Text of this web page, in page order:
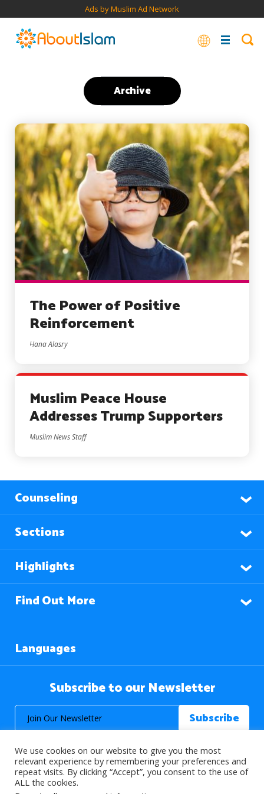
Ads by Muslim Ad Network
Archive
The Power of Positive
Reinforcement
Hana Alasry
Muslim Peace House
Addresses Trump Supporters
Muslim News Staff
Counseling
Sections
Highlights
Find Out More
Languages
Subscribe to our Newsletter
© 2026 About Islam. All Rights Reserved.
We use cookies on our website to give you the most
relevant experience by remembering your preferences and
repeat visits. By clicking “Accept”, you consent to the use of
ALL the cookies.